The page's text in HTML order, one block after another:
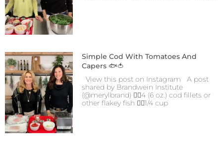
Simple Cod With Tomatoes And
Capers 🐟🍅
View this post on Instagram A post
shared by Brandwein Institute
(@merylbrand) 👉🏼4 (6 oz.) cod fillets or
other flakey fish 👉🏼1/4 cup